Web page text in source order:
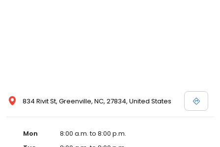
834 Rivit St, Greenville, NC, 27834, United States
Mon
8:00 a.m. to 8:00 p.m.